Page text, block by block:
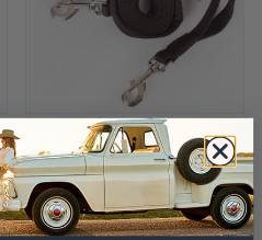
CAMEO
Cameo Side Reins - Brown
£12